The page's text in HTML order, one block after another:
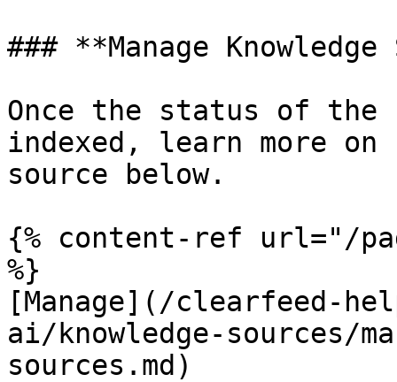
### **Manage
Once the status of the
indexed, learn more on
source below.
{% content-ref url="/
%}
[Manage](/clearfeed-
ai/knowledge-sources/
sources.md)